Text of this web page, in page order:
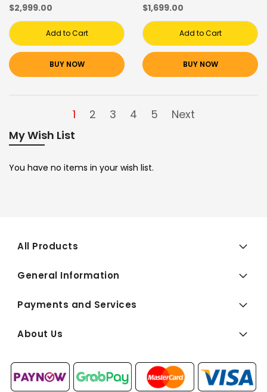
$2,999.00
Add to Cart
BUY NOW
$1,699.00
Add to Cart
BUY NOW
1 2 3 4 5
Next
My Wish List
You have no items in your wish list.
All Products
General Information
Payments and Services
About Us